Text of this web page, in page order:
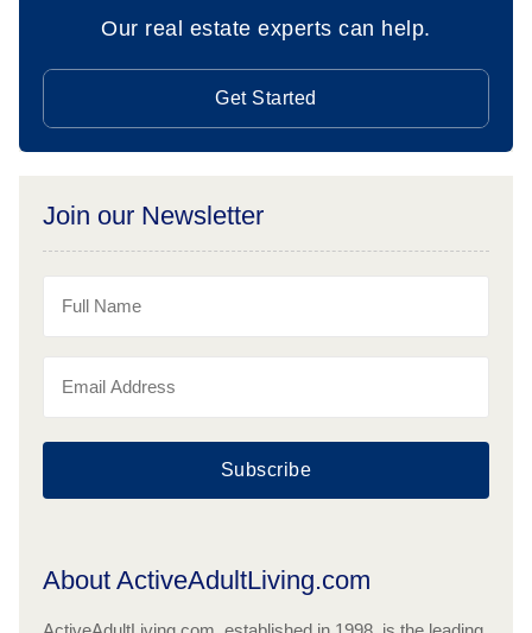
Our real estate experts can help.
Get Started
Join our Newsletter
Subscribe
About ActiveAdultLiving.com